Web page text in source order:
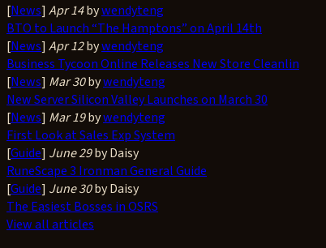
[News] Apr 14bywendyteng
BTO to Launch “The Hamptons” on April 14th
[News] Apr 12bywendyteng
Business Tycoon Online Releases New Store Cleanlin
[News] Mar 30bywendyteng
New Server Silicon Valley Launches on March 30
[News] Mar 19bywendyteng
First Look at Sales Exp System
[Guide] June 29by Daisy
RuneScape 3 Ironman General Guide
[Guide] June 30by Daisy
The Easiest Bosses in OSRS
View all articles